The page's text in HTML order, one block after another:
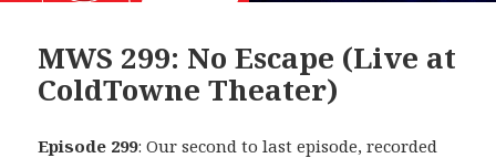
MWS 299: No Escape (Live at
ColdTowne Theater)
Episode 299: Our second to last episode, recorded